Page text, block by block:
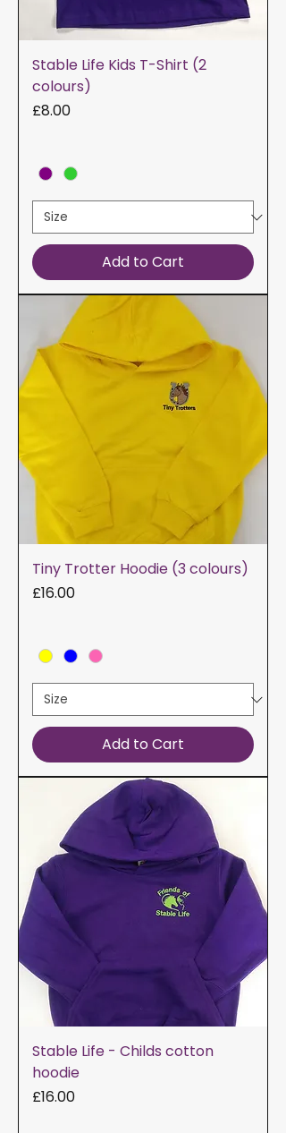
Stable Life Kids T-Shirt (2
colours)
Price
£8.00
Add to Cart
Tiny Trotter Hoodie (3 colours)
Price
£16.00
Add to Cart
Stable Life - Childs cotton
hoodie
Price
£16.00